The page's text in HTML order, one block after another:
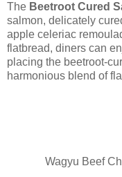
The Beetroot Cured
salmon, delicately
apple celeriac
flatbread, diners can
placing the beetroot-
harmonious blend of
Wagyu Beef